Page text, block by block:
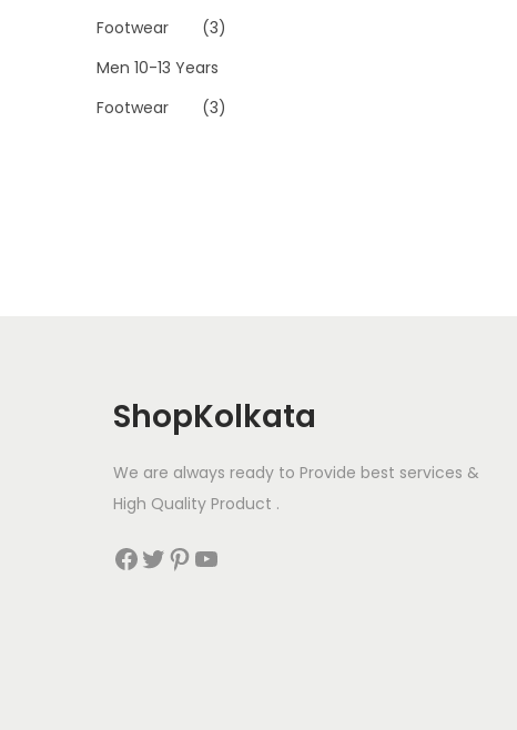
Footwear
(3)
Men 10-13 Years
Footwear
(3)
ShopKolkata
We are always ready to Provide best services &
High Quality Product .
Facebook Twitter Pinterest YouTube